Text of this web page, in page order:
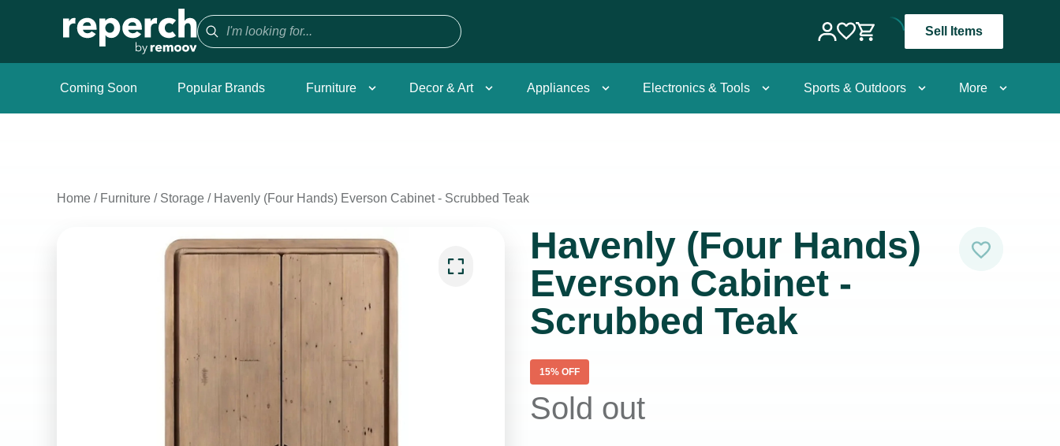
Sell Items
Coming Soon Popular Brands Furniture Decor & Art Appliances Electronics & Tools Sports & Outdoors More
Home / Furniture / Storage / Havenly (Four Hands) Everson Cabinet - Scrubbed Teak
Havenly (Four Hands)
Everson Cabinet -
Scrubbed Teak
15% OFF
Sold out